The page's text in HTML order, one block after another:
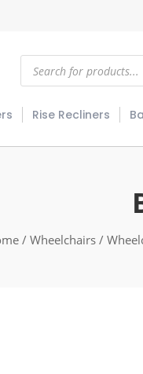
Products
search
Rise Recliners
/ Wheelchairs/